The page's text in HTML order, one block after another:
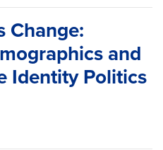
Change:
and
Identity Politics